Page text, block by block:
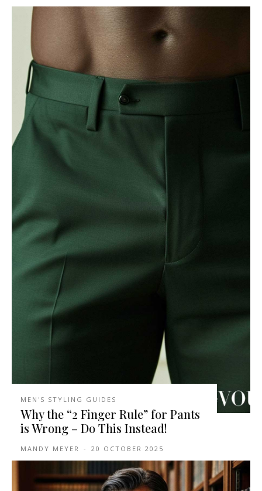
MEN'S STYLING GUIDES
Why the “2 Finger Rule” for Pants
is Wrong – Do This Instead!
MANDY MEYER - 20 OCTOBER 2025